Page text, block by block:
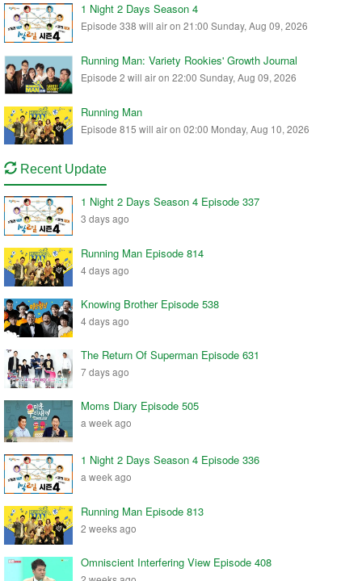
1 Night 2 Days Season 4
Episode 338 will air on 21:00 Sunday, Aug 09, 2026
Running Man: Variety Rookies' Growth Journal
Episode 2 will air on 22:00 Sunday, Aug 09, 2026
Running Man
Episode 815 will air on 02:00 Monday, Aug 10, 2026
Recent Update
1 Night 2 Days Season 4 Episode 337
3 days ago
Running Man Episode 814
4 days ago
Knowing Brother Episode 538
4 days ago
The Return Of Superman Episode 631
7 days ago
Moms Diary Episode 505
a week ago
1 Night 2 Days Season 4 Episode 336
a week ago
Running Man Episode 813
2 weeks ago
Omniscient Interfering View Episode 408